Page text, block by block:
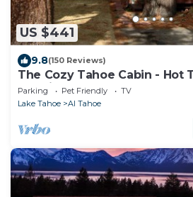
US $441
9.8(150 Reviews)
The Cozy Tahoe Cabin - Hot
& 5 Min. to Lake
Parking Pet Friendly
TV
Lake Tahoe
Al Tahoe